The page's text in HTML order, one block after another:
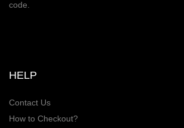
code.
HELP
Contact Us
How to Checkout?